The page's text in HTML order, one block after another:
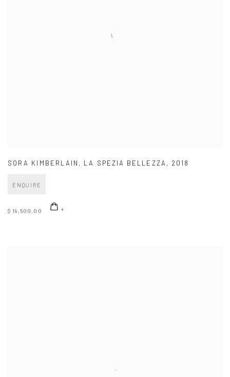
SORA KIMBERLAIN , LA SPEZIA BELLEZZA , 2018
ENQUIRE
$ 19,500.00